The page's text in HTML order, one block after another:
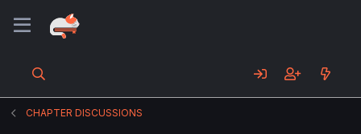
CHAPTER DISCUSSIONS